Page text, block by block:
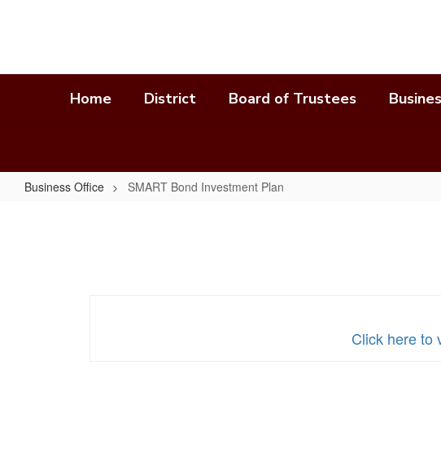
Home District Board of Trustees
Business Office SMART Bond Investment Plan
Click here to